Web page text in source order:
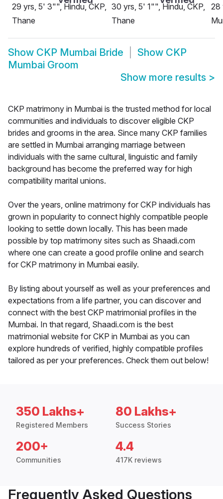
29 yrs, 5' 3"", Hindu, CKP,
Thane
30 yrs, 5' 1"", Hindu, CKP,
Thane
28
Show CKP Mumbai Bride Show CKP
Mumbai Groom
Show more results >
CKP matrimony in Mumbai is the trusted method for local
communities and individuals to discover eligible CKP
brides and grooms in the area. Since many CKP families
are settled in Mumbai arranging marriage between
individuals with the same cultural, linguistic and family
background has become the preferred way for high
compatibility marital unions.
Over the years, online matrimony for CKP individuals has
grown in popularity to connect highly compatible people
looking to settle down locally. This has been made
possible by top matrimony sites such as Shaadi.com
where one can create a good profile online and search
for CKP matrimony in Mumbai easily.
By listing about yourself as well as your preferences and
expectations from a life partner, you can discover and
connect with the best CKP matrimonial profiles in the
Mumbai. In that regard, Shaadi.com is the best
matrimonial website for CKP in Mumbai as you can
explore hundreds of verified, highly compatible profiles
tailored as per your preferences. Check them out below!
350 Lakhs+
Registered Members
80 Lakhs+
Success Stories
200+
Communities
4.4
417K reviews
Frequently Asked Questions